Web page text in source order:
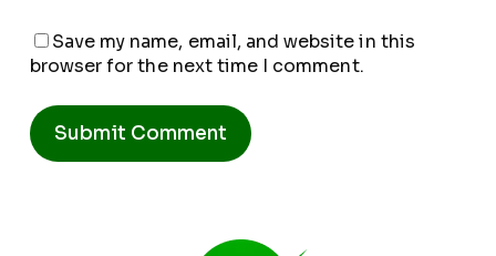
Save my name, email, and website in this
browser for the next time I comment.